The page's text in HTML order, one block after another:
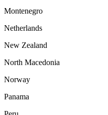
Montenegro
Netherlands
New Zealand
North Macedonia
Norway
Panama